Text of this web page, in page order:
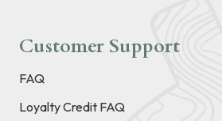
Customer Support
FAQ
Loyalty Credit FAQ